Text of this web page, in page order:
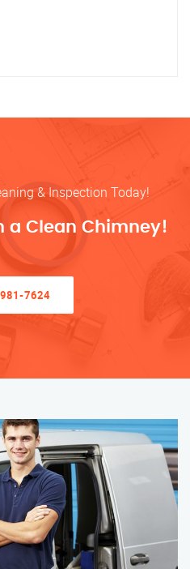
& Inspection Today!
a Clean Chimney!
7624